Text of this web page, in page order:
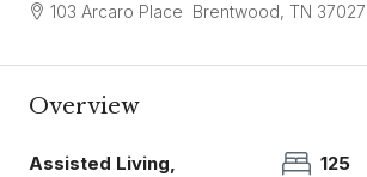
103 Arcaro Place Brentwood, TN 37027
Overview
Assisted Living,
125